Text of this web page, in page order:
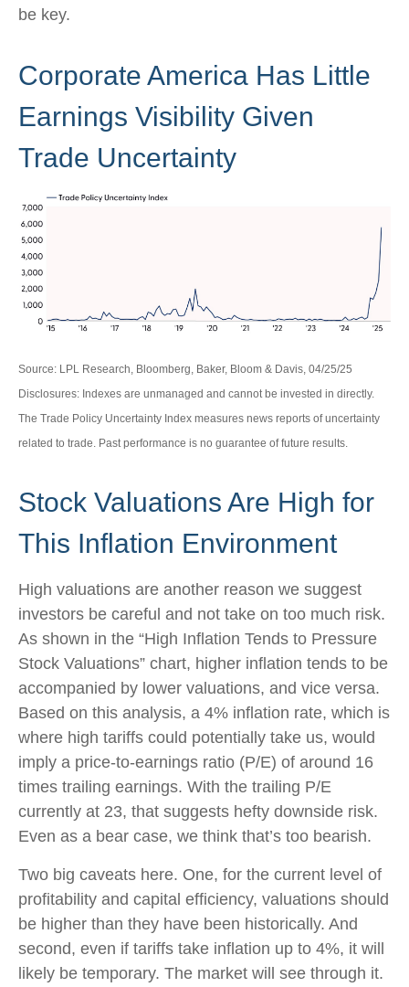
be key.
Corporate America Has Little
Earnings Visibility Given
Trade Uncertainty
Source: LPL Research, Bloomberg, Baker, Bloom & Davis, 04/25/25
Disclosures: Indexes are unmanaged and cannot be invested in directly.
The Trade Policy Uncertainty Index measures news reports of uncertainty
related to trade. Past performance is no guarantee of future results.
Stock Valuations Are High for
This Inflation Environment
High valuations are another reason we suggest
investors be careful and not take on too much risk.
As shown in the “High Inflation Tends to Pressure
Stock Valuations” chart, higher inflation tends to be
accompanied by lower valuations, and vice versa.
Based on this analysis, a 4% inflation rate, which is
where high tariffs could potentially take us, would
imply a price-to-earnings ratio (P/E) of around 16
times trailing earnings. With the trailing P/E
currently at 23, that suggests hefty downside risk.
Even as a bear case, we think that’s too bearish.
Two big caveats here. One, for the current level of
profitability and capital efficiency, valuations should
be higher than they have been historically. And
second, even if tariffs take inflation up to 4%, it will
likely be temporary. The market will see through it.